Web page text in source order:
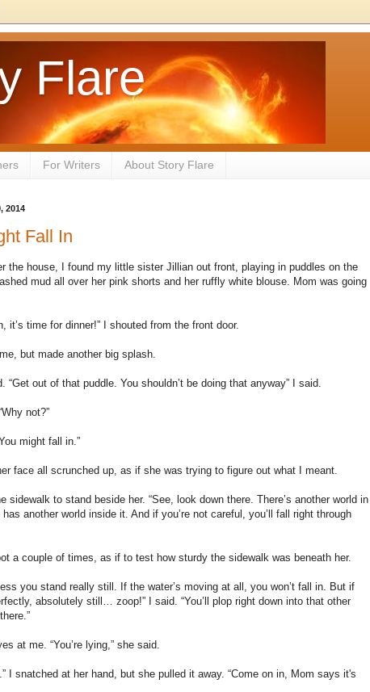
Flare
For Writers About Story Flare
2014
Fall In
the house, I found my little sister Jillian out front, playing in puddles on the
mud all over her pink shorts and her ruffly white blouse. Mom was going
it’s time for dinner!” I shouted from the front door.
but made another big splash.
“Get out of that puddle. You shouldn’t be doing that anyway” I said.
not?”
might fall in.”
face all scrunched up, as if she was trying to figure out what I meant.
sidewalk to stand beside her. “See, look down there. There’s another world in
another world inside it. And if you’re not careful, you’ll fall right through
a couple of times, as if to test how sturdy the sidewalk was beneath her.
you stand really still. If the water’s moving at all, you won’t fall in. But if
absolutely still… zoop!” I said. “You’ll plop right down into that other
at me. “You’re lying,” she said.
I snatched at her hand, but she pulled it away. “Come on in, Mom says it's